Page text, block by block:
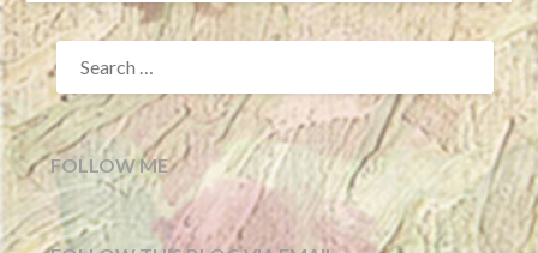
SEARCH
FOR:
FOLLOW ME